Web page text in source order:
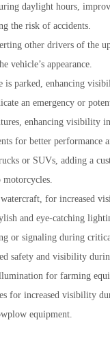
daylight hours,
the risk of accidents.
other drivers of the
vehicle’s appearance.
parked, enhancing
an emergency or
enhancing visibility in
for better performance
or SUVs, adding a
for increased
and eye-catching
or signaling during
safety and visibility
for farming
for increased visibility
equipment.